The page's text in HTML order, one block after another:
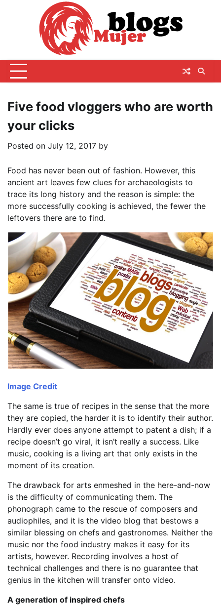
Five food vloggers who are worth
your clicks
Posted on July 12, 2017 by
Food has never been out of fashion. However, this
ancient art leaves few clues for archaeologists to
trace its long history and the reason is simple: the
more successfully cooking is achieved, the fewer the
leftovers there are to find.
Image Credit
The same is true of recipes in the sense that the more
they are copied, the harder it is to identify their author.
Hardly ever does anyone attempt to patent a dish; if a
recipe doesn’t go viral, it isn’t really a success. Like
music, cooking is a living art that only exists in the
moment of its creation.
The drawback for arts enmeshed in the here-and-now
is the difficulty of communicating them. The
phonograph came to the rescue of composers and
audiophiles, and it is the video blog that bestows a
similar blessing on chefs and gastronomes. Neither the
music nor the food industry makes it easy for its
artists, however. Recording involves a host of
technical challenges and there is no guarantee that
genius in the kitchen will transfer onto video.
A generation of inspired chefs